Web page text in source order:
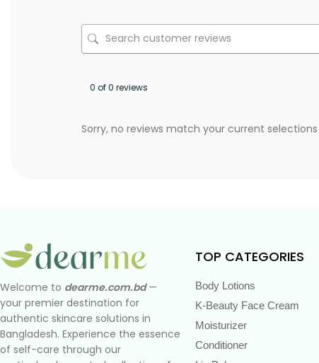
0 of 0 reviews
Sorry, no reviews match your current selections
Welcome to dearme.com.bd—
your premier destination for
authentic skincare solutions in
Bangladesh. Experience the essence
of self-care through our
TOP CATEGORIES
Body Lotions
K-Beauty Face Cream
Moisturizer
Conditioner